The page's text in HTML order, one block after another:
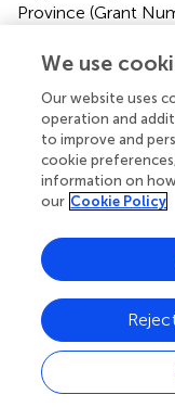
Province (Grant
R01HL162743 and
We are grateful to
continued support
acknowledge all
support.
Conflict of
JZ was employed
Healthineers Ltd.
research was
commercial or
construed as a
We use
Our website uses
operation and
to improve and
cookie
information on
our Cookie Policy